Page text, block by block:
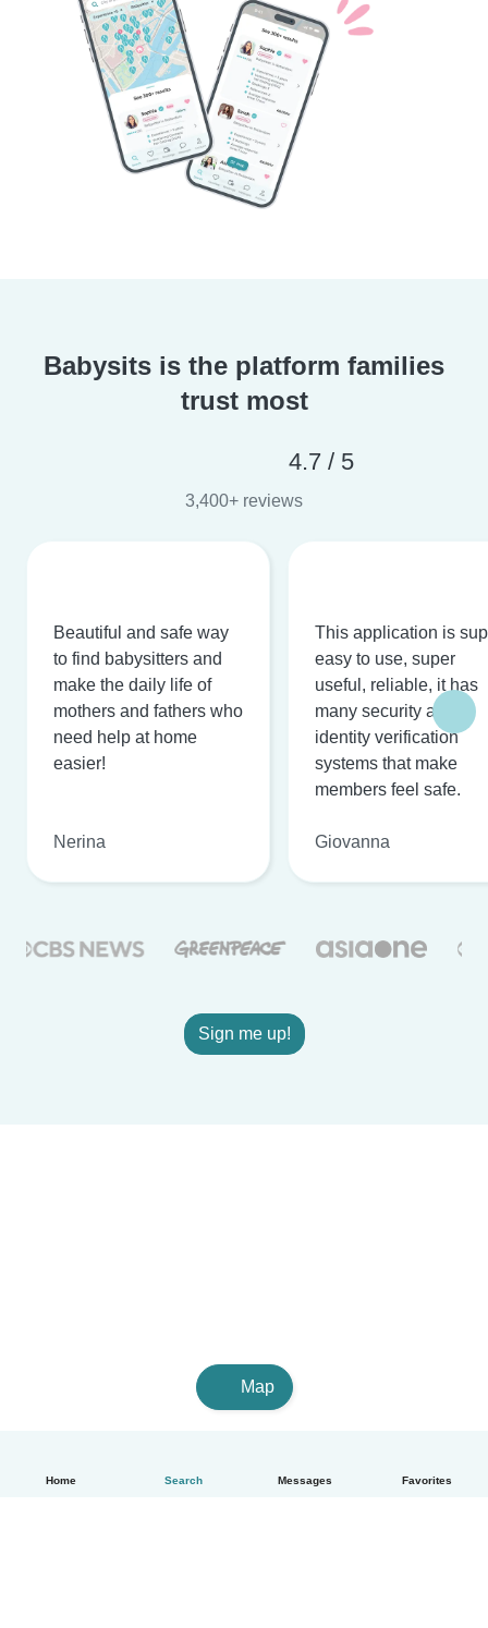
Home Search Messages Favorites
Babysits is the platform families
trust most
4.7 / 5
3,400+ reviews
Beautiful and safe way
to find babysitters and
make the daily life of
mothers and fathers who
need help at home
easier!
Nerina
This application is
easy to use, super
useful, reliable, it has
many security and
identity verification
systems that make
members feel safe.
Giovanna
Sign me up!
Map